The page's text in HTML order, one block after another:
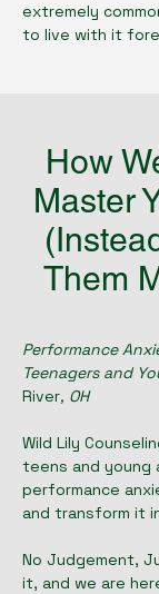
extremely
to live with it
How
Master
Them
Performance
Teenagers and
River, OH
Wild Lily
teens and young
performance
and transform it
No Judgement,
it, and we are